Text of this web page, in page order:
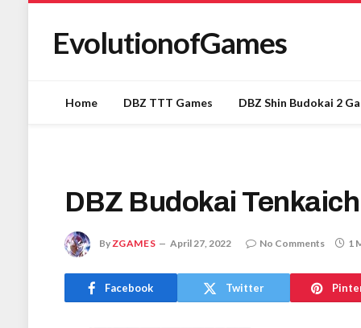
EvolutionofGames
Home DBZ TTT Games DBZ Shin Budokai 2
DBZ Budokai
ByZGAMES April 27, 2022 No Comments 1
Facebook Twitter